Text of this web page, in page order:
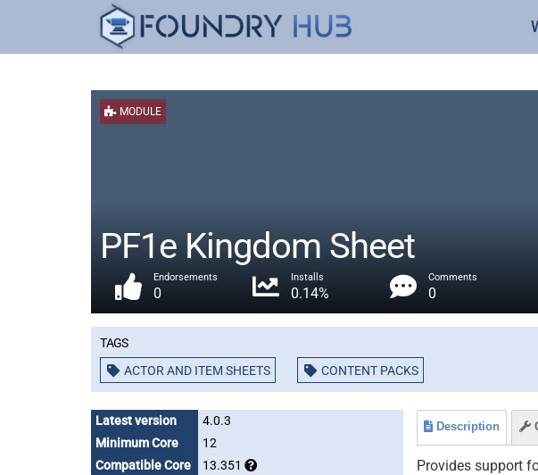
MODULE
PF1e Kingdom Sheet
Endorsements
0
Installs
0.14%
Comments
0
Tags
ACTOR AND ITEM SHEETS CONTENT PACKS
Latest version
4.0.3
Minimum Core
12
Compatible Core
13.351
Description
Provides support